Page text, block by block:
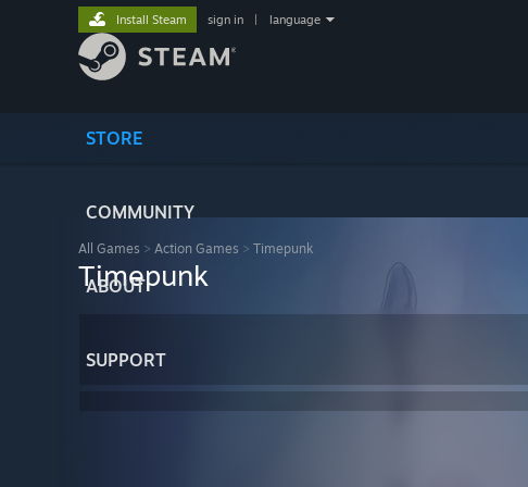
STORE
COMMUNITY
ABOUT
SUPPORT
Install Steam sign in language
All Games > Action Games > Timepunk
Timepunk